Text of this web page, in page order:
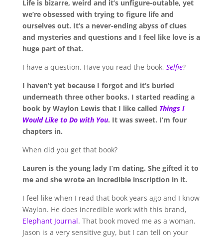
Life is bizarre, weird and it’s unfigure-outable, yet
we’re obsessed with trying to figure life and
ourselves out. It’s a never-ending abyss of clues
and mysteries and questions and I feel like love is a
huge part of that.
I have a question. Have you read the book, Selfie?
I haven’t yet because I forgot and it’s buried
underneath three other books. I started reading a
book by Waylon Lewis that I like called Things I
Would Like to Do with You. It was sweet. I’m four
chapters in.
When did you get that book?
Lauren is the young lady I’m dating. She gifted it to
me and she wrote an incredible inscription in it.
I feel like when I read that book years ago and I know
Waylon. He does incredible work with this brand,
Elephant Journal. That book moved me as a woman.
Jason is a very sensitive guy, but I can tell on your